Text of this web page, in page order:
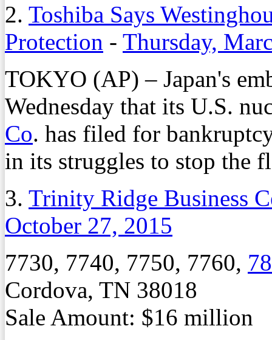
2. Toshiba Says
Protection - Thursday,
TOKYO (AP) – Japan's
Wednesday that its U.S.
Co. has filed for
in its struggles to stop the
3. Trinity Ridge Business
October 27, 2015
7730, 7740, 7750, 7760,
Cordova, TN 38018
Sale Amount: $16 million